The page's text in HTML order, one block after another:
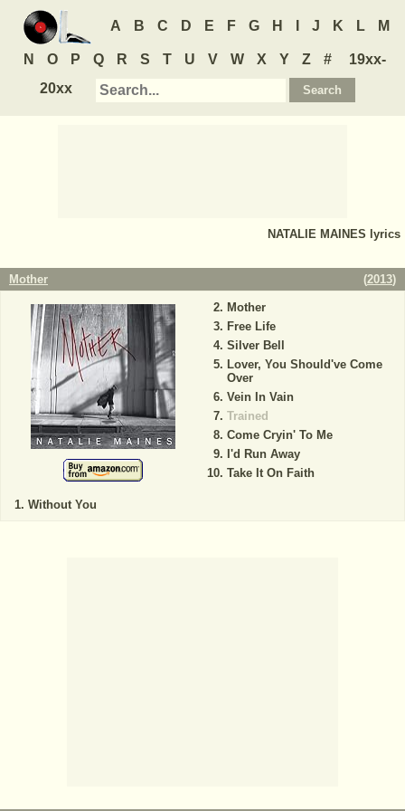
A B C D E F G H J K L M
N O P Q R S T U V W X Y Z #
19xx-
20xx
NATALIE MAINES lyrics
Mother (2013)
Without You
Mother
Free Life
Silver Bell
Lover, You Should've Come
Over
Vein In Vain
Trained
Come Cryin' To Me
I'd Run Away
Take It On Faith